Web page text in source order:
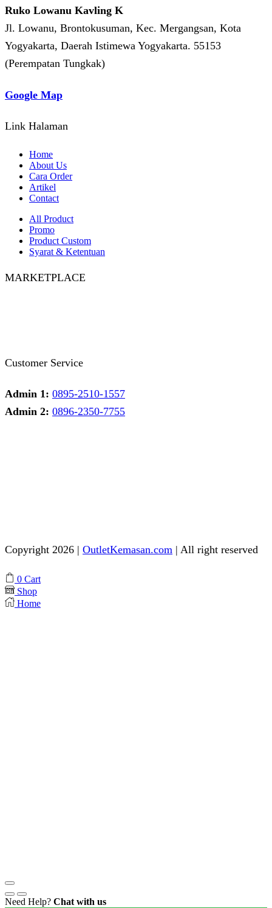
Ruko Lowanu Kavling K
Jl. Lowanu, Brontokusuman, Kec. Mergangsan, Kota
Yogyakarta, Daerah Istimewa Yogyakarta. 55153
(Perempatan Tungkak)
Google Map
Link Halaman
Home
About Us
Cara Order
Artikel
Contact
All Product
Promo
Product Custom
Syarat & Ketentuan
MARKETPLACE
Customer Service
Admin 1: 0895-2510-1557
Admin 2: 0896-2350-7755
Copyright 2026 | OutletKemasan.com | All right reserved
Facebook
Instagram
Pinterest
Whatsapp
Tik-
tok
Youtube
0 Cart
Shop
Home
Need Help? Chat with us